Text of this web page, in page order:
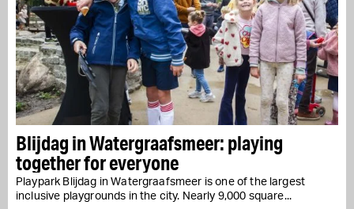
Blijdag in Watergraafsmeer: playing
together for everyone
Playpark Blijdag in Watergraafsmeer is one of the largest
inclusive playgrounds in the city. Nearly 9,000 square...